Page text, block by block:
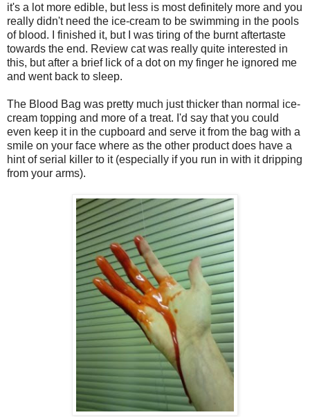
it's a lot more edible, but less is most definitely more and you
really didn't need the ice-cream to be swimming in the pools
of blood. I finished it, but I was tiring of the burnt aftertaste
towards the end. Review cat was really quite interested in
this, but after a brief lick of a dot on my finger he ignored me
and went back to sleep.
The Blood Bag was pretty much just thicker than normal ice-
cream topping and more of a treat. I'd say that you could
even keep it in the cupboard and serve it from the bag with a
smile on your face where as the other product does have a
hint of serial killer to it (especially if you run in with it dripping
from your arms).